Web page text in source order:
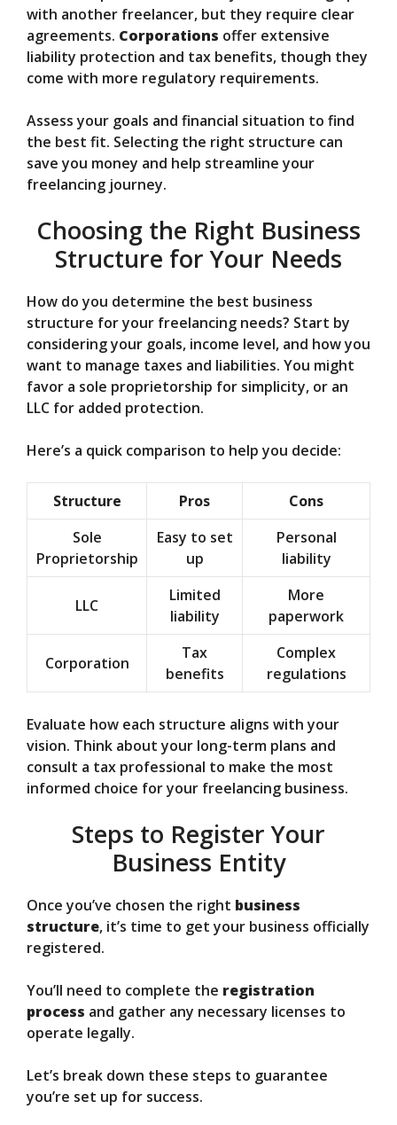
with another freelancer, but they require clear
agreements. Corporations offer extensive
liability protection and tax benefits, though they
come with more regulatory requirements.
Assess your goals and financial situation to find
the best fit. Selecting the right structure can
save you money and help streamline your
freelancing journey.
Choosing the Right Business
Structure for Your Needs
How do you determine the best business
structure for your freelancing needs? Start by
considering your goals, income level, and how you
want to manage taxes and liabilities. You might
favor a sole proprietorship for simplicity, or an
LLC for added protection.
Here’s a quick comparison to help you decide:
Structure Pros
Cons
Sole
Proprietorship
Easy to set
up
Personal
liability
LLC
Limited
liability
More
paperwork
Corporation
Tax
benefits
Complex
regulations
Evaluate how each structure aligns with your
vision. Think about your long-term plans and
consult a tax professional to make the most
informed choice for your freelancing business.
Steps to Register Your
Business Entity
Once you’ve chosen the right business
structure, it’s time to get your business officially
registered.
You’ll need to complete the registration
process and gather any necessary licenses to
operate legally.
Let’s break down these steps to guarantee
you’re set up for success.